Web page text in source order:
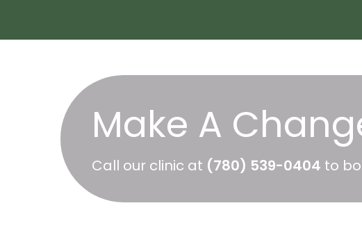
Make A
Call our clinic at (780) 539-0404 to